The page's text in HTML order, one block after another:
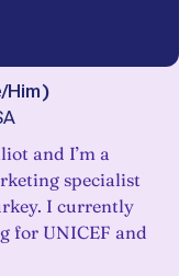
Him)
and I’m a
specialist
I currently
for UNICEF and